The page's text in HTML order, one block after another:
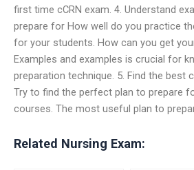
first time cCRN exam. 4. Understand
prepare for How well do you practice
for your students. How can you get
Examples and examples is crucial for
preparation technique. 5. Find the best
Try to find the perfect plan to prepare
courses. The most useful plan to
Related Nursing Exam: